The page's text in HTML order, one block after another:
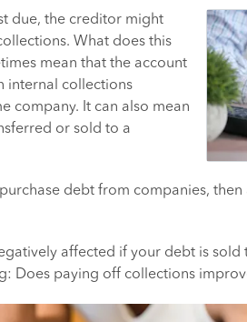
due, the creditor might
What does this
mean that the account
internal collections
company. It can also mean
or sold to a
debt from companies,
affected if your debt is sold
Does paying off collections